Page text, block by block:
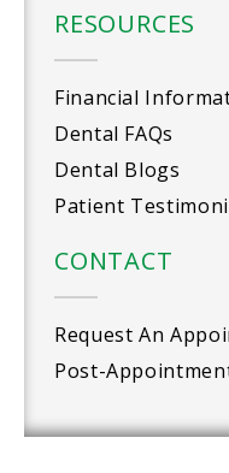
RESOURCES
Financial
Dental FAQs
Dental Blogs
Patient
CONTACT
Request An
Post-